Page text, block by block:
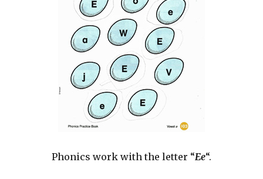
Phonics work with the letter “Ee“.